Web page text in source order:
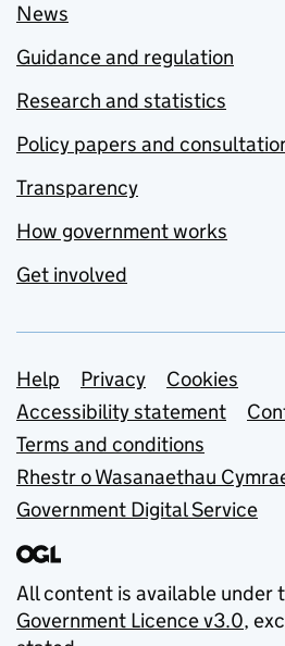
News
Guidance and regulation
Research and statistics
Policy papers and
Transparency
How government works
Get involved
Support links
Help Privacy
Cookies
Accessibility statement
Terms and conditions
Rhestr o Wasanaethau
Government Digital Service
All content is available under
Government Licence v3.0,